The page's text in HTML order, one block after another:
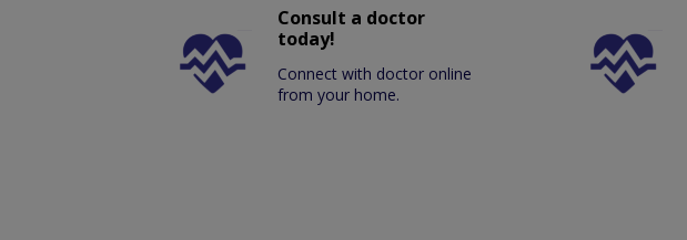
Consult a doctor
today!
Connect with doctor online
from your home.